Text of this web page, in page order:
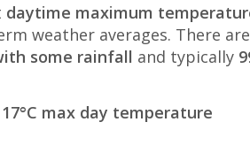
daytime maximum
weather averages. There are
some rainfall and typically
17°C max day temperature